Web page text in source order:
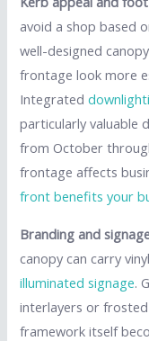
avoid a shop based
well-designed
frontage look more
Integrated
particularly valuable
from October
frontage affects
front benefits your
Branding and
canopy can carry
illuminated signage.
interlayers or
framework itself